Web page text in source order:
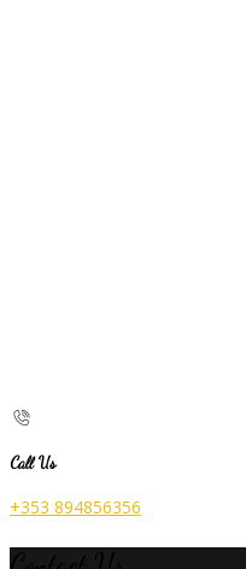
Call Us
+353 894856356